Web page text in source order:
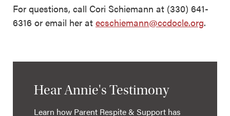
For questions, call Cori Schiemann at (330) 641-
6316 or email her at ecschiemann@ccdocle.org.
Hear Annie's Testimony
Learn how Parent Respite & Support has